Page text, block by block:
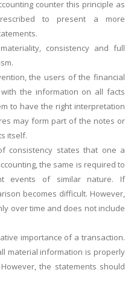
counter this principle as
to present a more
consistency and full
the users of the financial
the information on all facts
to have the right interpretation
may form part of the notes or
itself.
consistency states that one a
the same is required to
events of similar nature. If
becomes difficult. However,
over time and does not include
importance of a transaction.
material information is properly
the statements should